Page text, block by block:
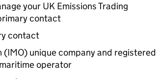
your UK Emissions Trading
contact
contact
(IMO) unique company and registered
operator